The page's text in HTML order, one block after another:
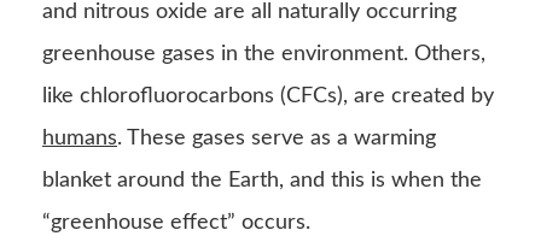
and nitrous oxide are all naturally occurring
greenhouse gases in the environment. Others,
like chlorofluorocarbons (CFCs), are created by
humans. These gases serve as a warming
blanket around the Earth, and this is when the
“greenhouse effect” occurs.